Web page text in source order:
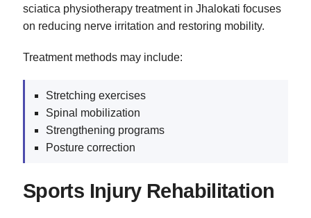
sciatica physiotherapy treatment in Jhalokati focuses
on reducing nerve irritation and restoring mobility.
Treatment methods may include:
Stretching exercises
Spinal mobilization
Strengthening programs
Posture correction
Sports Injury Rehabilitation